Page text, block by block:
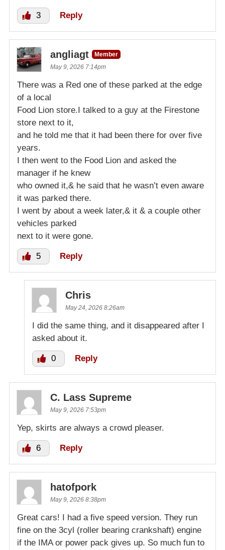
3 Reply
angliagt
Member
May 9, 2026 7:14pm
There was a Red one of these parked at the edge
of a local
Food Lion store.I talked to a guy at the Firestone
store next to it,
and he told me that it had been there for over five
years.
I then went to the Food Lion and asked the
manager if he knew
who owned it,& he said that he wasn’t even aware
it was parked there.
I went by about a week later,& it & a couple other
vehicles parked
next to it were gone.
5 Reply
Chris
May 24, 2026 8:26am
I did the same thing, and it disappeared after I
asked about it.
0 Reply
C. Lass Supreme
May 9, 2026 7:53pm
Yep, skirts are always a crowd pleaser.
6 Reply
hatofpork
May 9, 2026 8:38pm
Great cars! I had a five speed version. They run
fine on the 3cyl (roller bearing crankshaft) engine
if the IMA or power pack gives up. So much fun to